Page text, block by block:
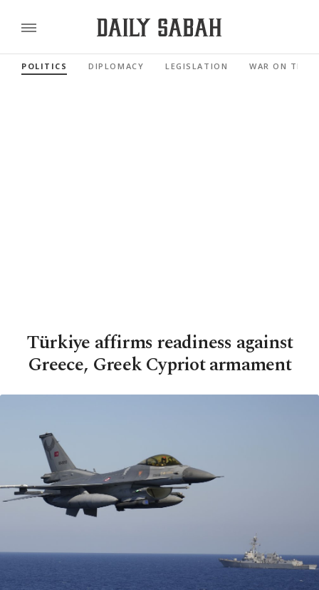
POLITICS DIPLOMACY LEGISLATION WAR ON
Türkiye affirms readiness against
Greece, Greek Cypriot armament